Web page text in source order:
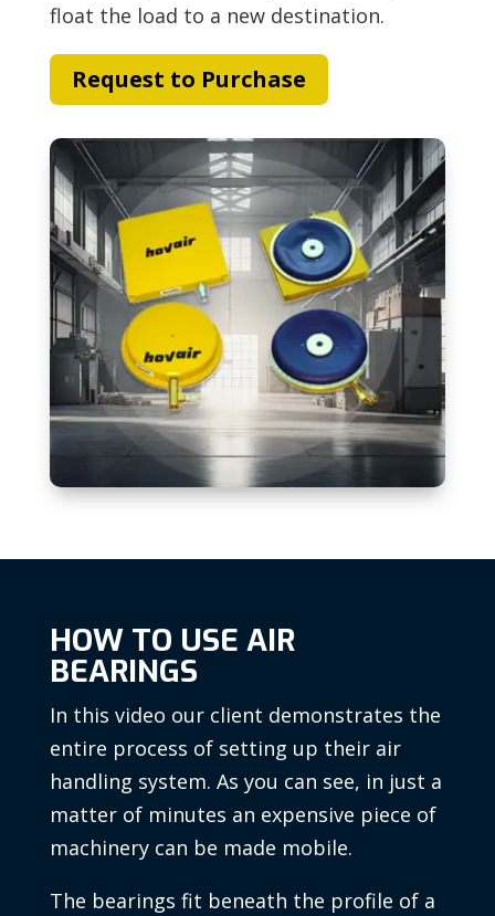
float the load to a new destination.
Request to Purchase
HOW TO USE AIR
BEARINGS
In this video our client demonstrates the
entire process of setting up their air
handling system. As you can see, in just a
matter of minutes an expensive piece of
machinery can be made mobile.
The bearings fit beneath the profile of a